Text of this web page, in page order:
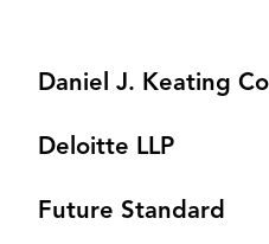
Daniel J. Keating
Deloitte LLP
Future Standard